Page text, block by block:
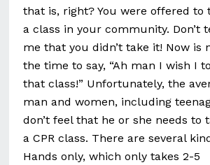
that is, right? You were offered to
a class in your community. Don’t
me that you didn’t take it! Now is
the time to say, “Ah man I wish I
that class!” Unfortunately, the
man and women, including
don’t feel that he or she needs to
a CPR class. There are several
Hands only, which only takes 2-5